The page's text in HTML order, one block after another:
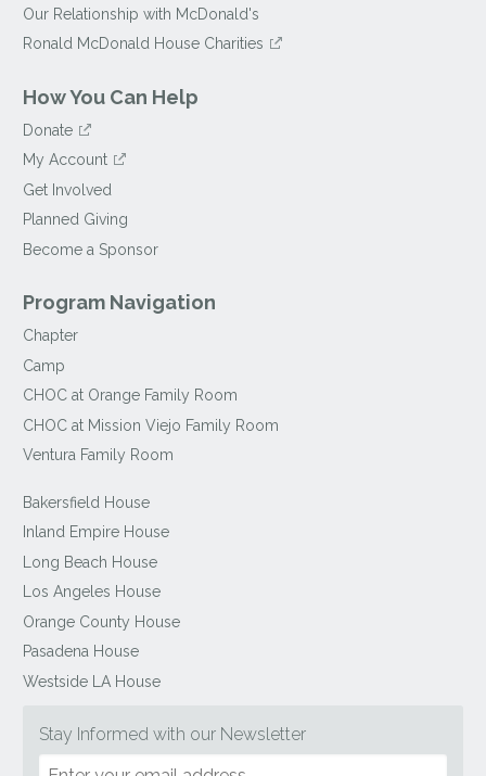
Our Relationship with McDonald's
Ronald McDonald House Charities
How You Can Help
Donate
My Account
Get Involved
Planned Giving
Become a Sponsor
Program Navigation
Chapter
Camp
CHOC at Orange Family Room
CHOC at Mission Viejo Family Room
Ventura Family Room
Bakersfield House
Inland Empire House
Long Beach House
Los Angeles House
Orange County House
Pasadena House
Westside LA House
Stay Informed with our Newsletter